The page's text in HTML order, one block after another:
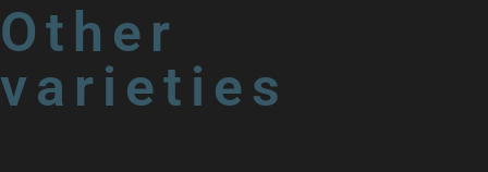
Other
varieties